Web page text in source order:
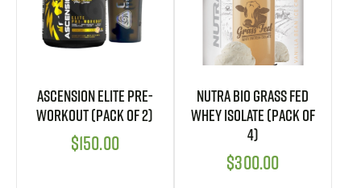
Ascension Elite Pre-
Workout (Pack of 2)
$150.00
Nutra Bio Grass Fed
Whey Isolate (Pack of
4)
$300.00